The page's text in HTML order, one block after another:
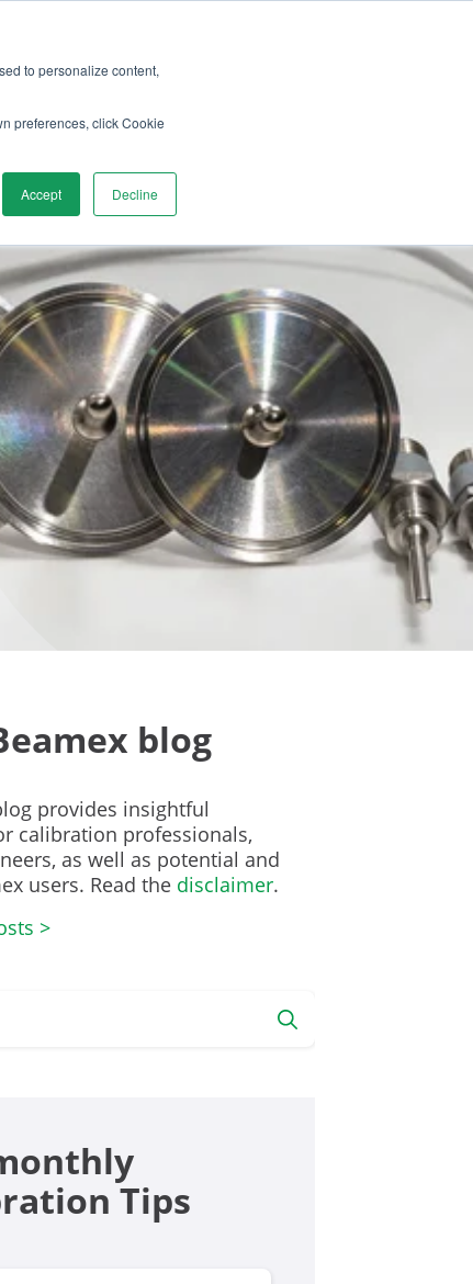
to personalize content,
preferences, click Cookie
Accept Decline
blog
provides insightful
calibration professionals,
as well as potential and
users. Read the disclaimer.
>
Tips